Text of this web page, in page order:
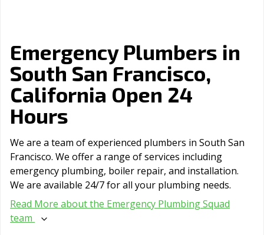
Emergency Plumbers in
South San Francisco,
California Open 24
Hours
We are a team of experienced plumbers in South San
Francisco. We offer a range of serviсes including
emergency plumbing, boiler repair, and installation.
We are available 24/7 for all your plumbing needs.
Read More about the Emergency Plumbing Squad
team